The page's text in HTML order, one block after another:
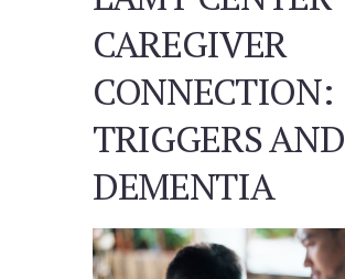
CAREGIVER
CONNECTION:
TRIGGERS AND
DEMENTIA